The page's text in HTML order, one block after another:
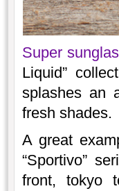
Super
Liquid”
splashes an
fresh shades.
A great
“Sportivo”
front, tokyo